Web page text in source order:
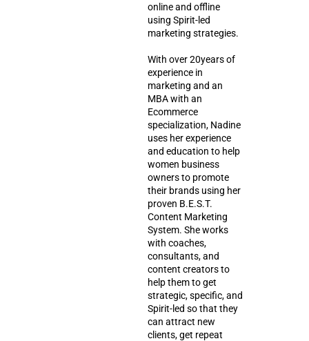
online and offline
using Spirit-led
marketing strategies.
With over 20years of
experience in
marketing and an
MBA with an
Ecommerce
specialization, Nadine
uses her experience
and education to help
women business
owners to promote
their brands using her
proven B.E.S.T.
Content Marketing
System. She works
with coaches,
consultants, and
content creators to
help them to get
strategic, specific, and
Spirit-led so that they
can attract new
clients, get repeat